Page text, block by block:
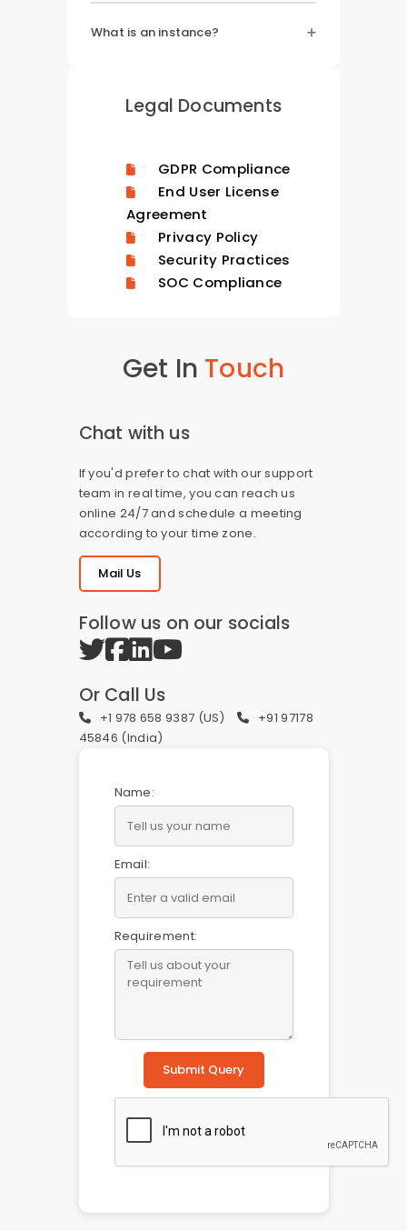
What is an instance?
Legal Documents
GDPR Compliance
End User License
Agreement
Privacy Policy
Security Practices
SOC Compliance
Get In Touch
Chat with us
If you'd prefer to chat with our support
team in real time, you can reach us
online 24/7 and schedule a meeting
according to your time zone.
Mail Us
Follow us on our socials
Or Call Us
+1 978 658 9387 (US)
+91 97178
45846 (India)
Name:
Email:
Requirement:
Submit Query